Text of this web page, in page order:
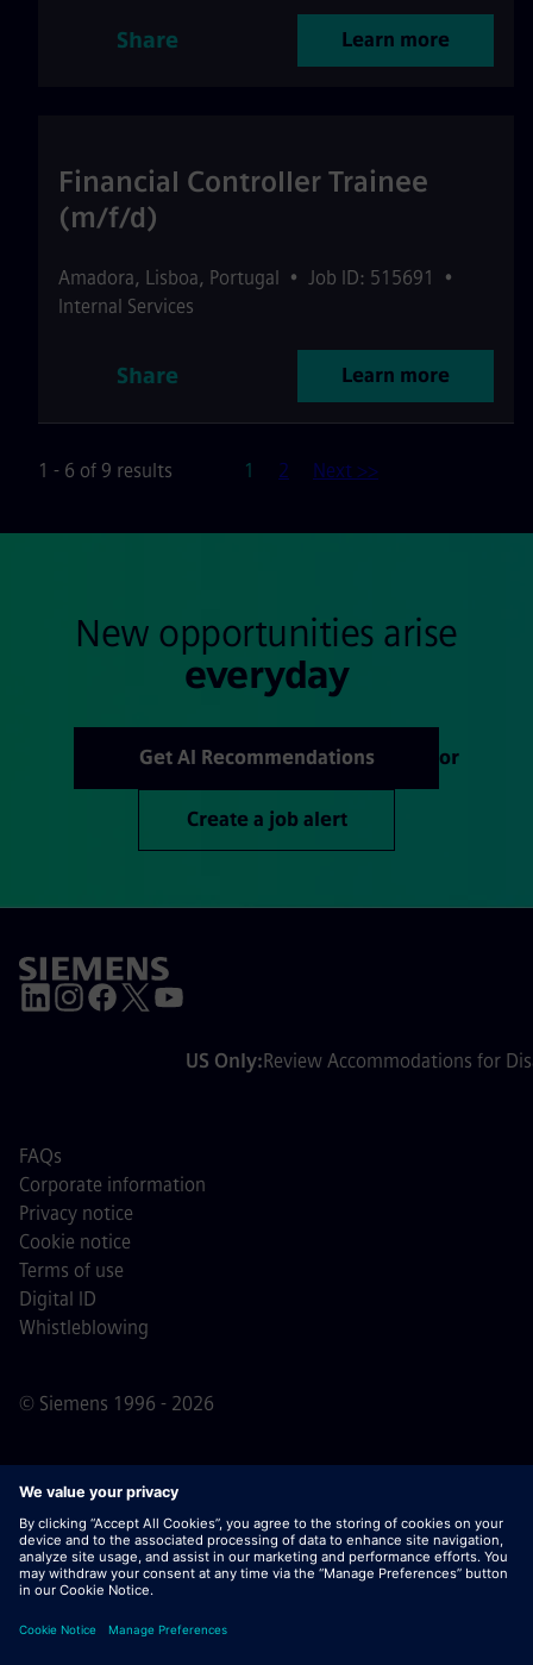
Share Learn more
Financial Controller Trainee
(m/f/d)
Amadora, Lisboa, Portugal • Job ID: 515691
•
Internal Services
Share Learn more
1 - 6 of 9 results Page
1 2 Next >>
New opportunities arise
everyday
Get AI Recommendations or
Create a job alert
US Only:Review Accommodations for
© Siemens 1996 - 2026
FAQs
Corporate information
Privacy notice
Cookie notice
Terms of use
Digital ID
Whistleblowing
Important Note:For all job applicants looking to join us,
please note Siemens does not ask for fees
prior/during/after the application process. We do not ask
for banking details or personal financial information in
do not open documents in e-mails that appear to be sent